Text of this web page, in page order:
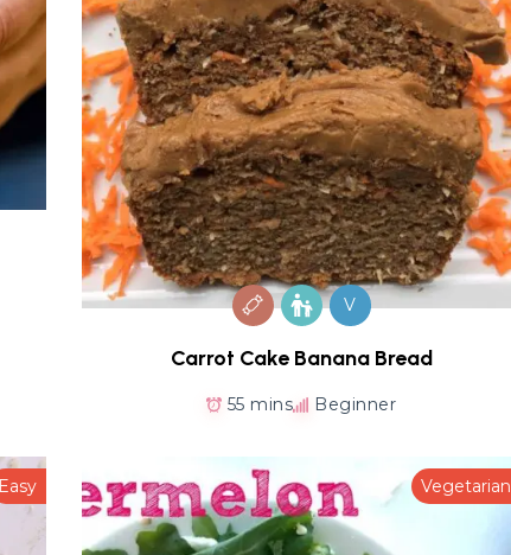
V
Carrot Cake Banana Bread
55 mins Beginner
Easy Vegetarian